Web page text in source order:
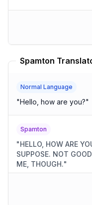
Spamton
Normal Language
"Hello, how are you?"
Spamton
"HELLO, HOW ARE YOUUUUU?!
SUPPOSE. NOT GOOD ENOUGH FOR A SUPERSTAR LIKE
ME, THOUGH."